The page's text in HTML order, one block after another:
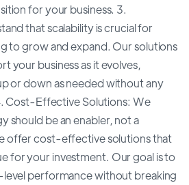
for your business. 3.
that scalability is crucial for
to grow and expand. Our solutions
your business as it evolves,
or down as needed without any
Cost-Effective Solutions: We
should be an enabler, not a
offer cost-effective solutions that
for your investment. Our goal is to
performance without breaking